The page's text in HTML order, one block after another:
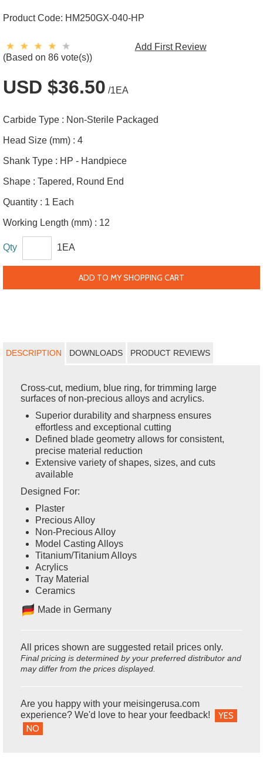
Product Code: HM250GX-040-HP
(Based on 86 vote(s))
Add First Review
USD $36.50 /1EA
Carbide Type : Non-Sterile Packaged
Head Size (mm) : 4
Shank Type : HP - Handpiece
Shape : Tapered, Round End
Quantity : 1 Each
Working Length (mm) : 12
Qty 1EA
ADD TO MY SHOPPING CART
DESCRIPTION DOWNLOADS PRODUCT REVIEWS
Cross-cut, medium, blue ring, for trimming large
surfaces of non-precious alloys and acrylics.
Superior durability and sharpness ensures
effortless and exceptional cutting
Defined blade geometry allows for consistent,
precise material reduction
Extensive variety of shapes, sizes, and cuts
available
Designed For:
Plaster
Precious Alloy
Non-Precious Alloy
Model Casting Alloys
Titanium/Titanium Alloys
Acrylics
Tray Material
Ceramics
Made in Germany
All prices shown are suggested retail prices only.
Final pricing is determined by your preferred distributor and
may differ from the prices displayed.
Are you happy with your meisingerusa.com
experience? We'd love to hear your feedback!
YES
NO